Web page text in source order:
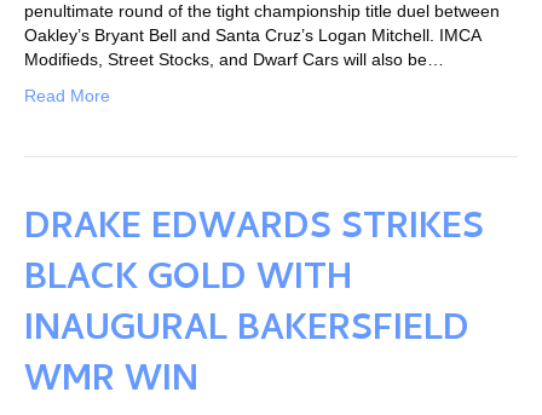
penultimate round of the tight championship title duel between
Oakley’s Bryant Bell and Santa Cruz’s Logan Mitchell. IMCA
Modifieds, Street Stocks, and Dwarf Cars will also be…
Read More
DRAKE EDWARDS STRIKES
BLACK GOLD WITH
INAUGURAL BAKERSFIELD
WMR WIN